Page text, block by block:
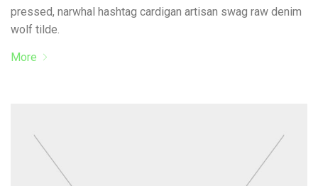
pressed, narwhal hashtag cardigan artisan swag raw denim
wolf tilde.
More